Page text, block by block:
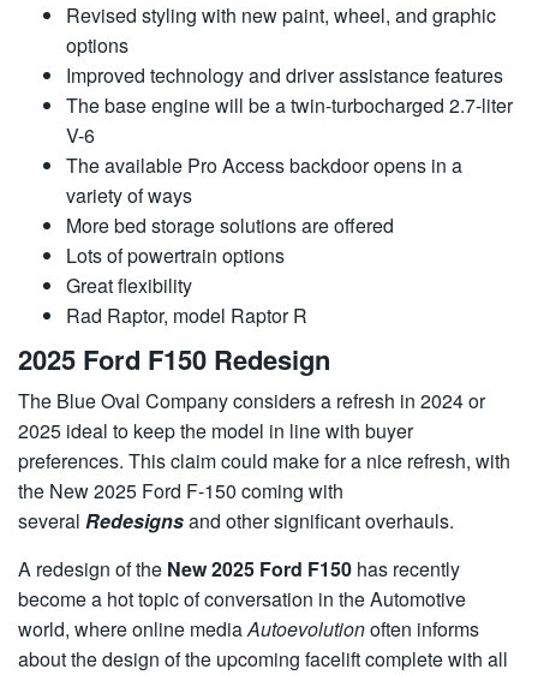
Revised styling with new paint, wheel, and graphic
options
Improved technology and driver assistance features
The base engine will be a twin-turbocharged 2.7-liter
V-6
The available Pro Access backdoor opens in a
variety of ways
More bed storage solutions are offered
Lots of powertrain options
Great flexibility
Rad Raptor, model Raptor R
2025 Ford F150 Redesign
The Blue Oval Company considers a refresh in 2024 or
2025 ideal to keep the model in line with buyer
preferences. This claim could make for a nice refresh, with
the New 2025 Ford F-150 coming with
several Redesignsand other significant overhauls.
A redesign of the New2025 Ford F150 has recently
become a hot topic of conversation in the Automotive
world, where online mediaAutoevolutionoften informs
about the design of the upcoming facelift complete with all